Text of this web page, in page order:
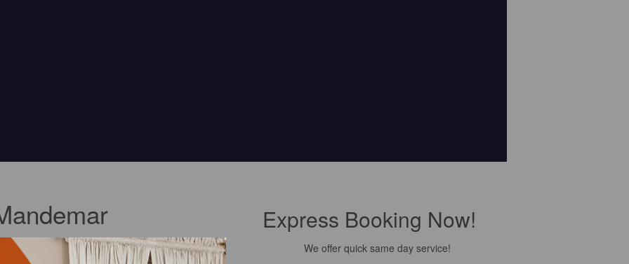
Express Booking Now!
We offer quick same day service!